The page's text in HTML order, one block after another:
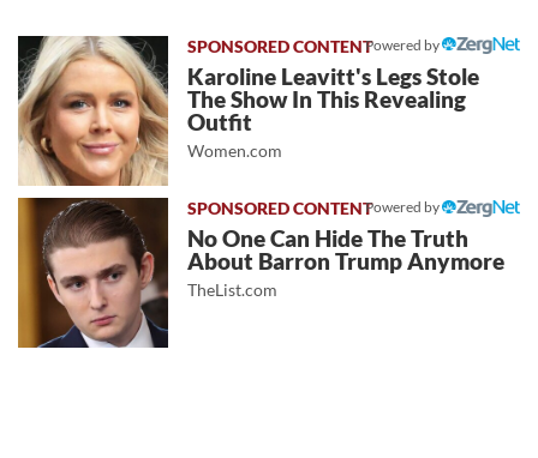
Powered by
Karoline Leavitt's Legs Stole
The Show In This Revealing
Outfit
Women.com
Powered by
No One Can Hide The Truth
About Barron Trump Anymore
TheList.com